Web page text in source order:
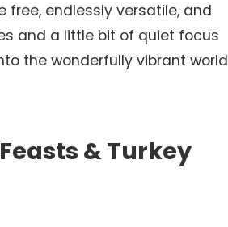
endlessly versatile, and
and a little bit of quiet focus
the wonderfully vibrant world
& Turkey